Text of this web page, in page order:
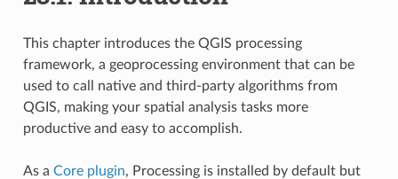
This chapter introduces the QGIS processing
framework, a geoprocessing environment that can be
used to call native and third-party algorithms from
QGIS, making your spatial analysis tasks more
productive and easy to accomplish.
As a Core plugin, Processing is installed by default but